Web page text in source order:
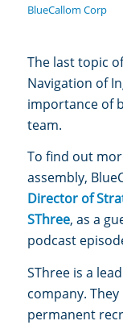
BlueCallom Corp
The last topic
Navigation of
importance of
team.
To find out
assembly,
Director of
SThree, as a
podcast
SThree is a
company.
permanent